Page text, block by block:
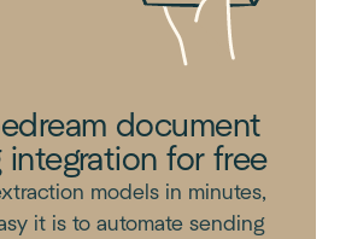
document
integration for free
models in minutes,
it is to automate sending